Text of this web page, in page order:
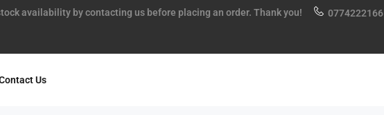
availability by contacting us before placing an order. Thank you! 0774222166
Us